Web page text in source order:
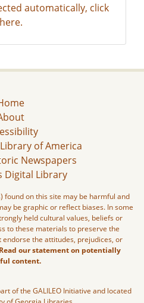
automatically, click
here.
of America
Newspapers
Digital Library
found on this site may be harmful and
be graphic or reflect biases. In some
held cultural values, beliefs or
to these materials to preserve the
the attitudes, prejudices, or
Read our statement on potentially
content.
of the GALILEO Initiative and located